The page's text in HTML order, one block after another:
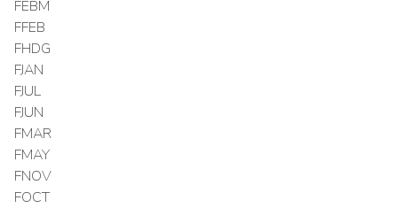
FEBM
FFEB
FHDG
FJAN
FJUL
FJUN
FMAR
FMAY
FNOV
FOCT